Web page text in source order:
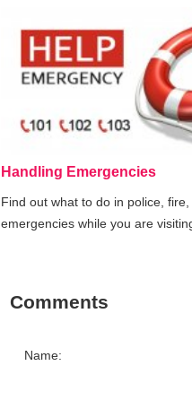
Handling Emergencies
Find out what to do in police,
emergencies while you are
Comments
Name: